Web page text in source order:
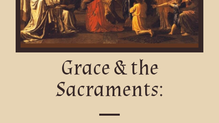
Grace & the
Sacraments: